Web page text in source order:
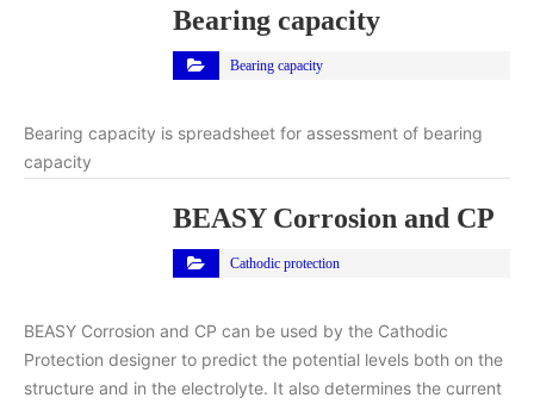
Bearing capacity
Bearing capacity
Bearing capacity is spreadsheet for assessment of bearing
capacity
BEASY Corrosion and CP
Cathodic protection
BEASY Corrosion and CP can be used by the Cathodic
Protection designer to predict the potential levels both on the
structure and in the electrolyte. It also determines the current